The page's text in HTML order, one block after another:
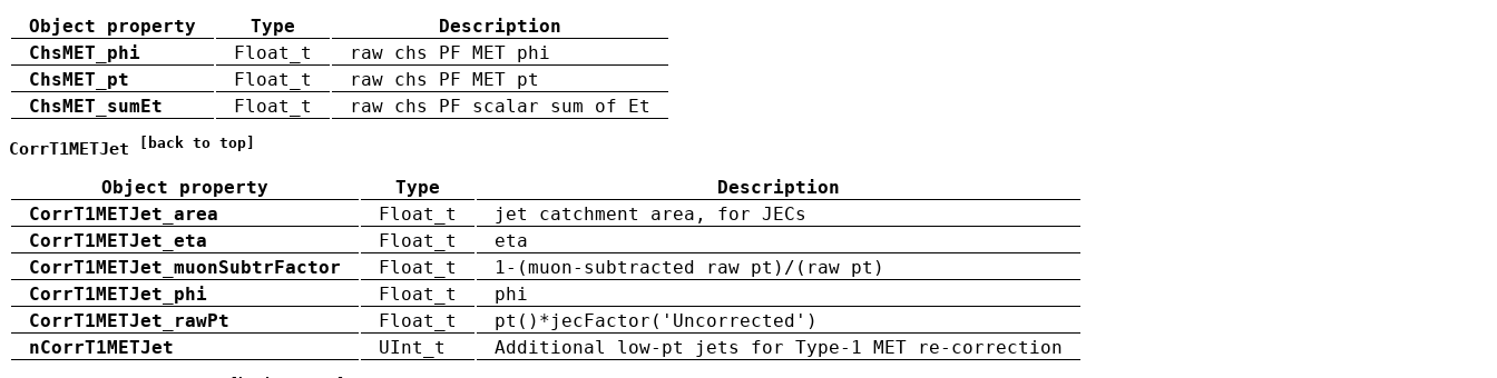
Object property Type
Description
ChsMET_phi
Float_t
raw chs PF MET phi
ChsMET_pt
Float_t
raw chs PF MET pt
ChsMET_sumEt
Float_t raw chs PF scalar sum of Et
CorrT1METJet [back to top]
Object property Type
Description
CorrT1METJet_area
Float_t
jet catchment area, for JECs
CorrT1METJet_eta
Float_t
eta
CorrT1METJet_muonSubtrFactor
Float_t
1-(muon-subtracted raw pt)/(raw pt)
CorrT1METJet_phi
Float_t
phi
CorrT1METJet_rawPt
Float_t
pt()*jecFactor('Uncorrected')
nCorrT1METJet
UInt_t Additional low-pt jets for Type-1 MET re-correction